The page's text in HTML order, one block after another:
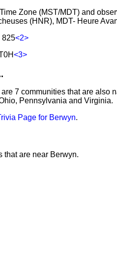
Zone (MST/MDT) and
(HNR), MDT- Heure
825<2>
<3>
7 communities that are also
Pennsylvania and Virginia.
Page for Berwyn.
that are near Berwyn.